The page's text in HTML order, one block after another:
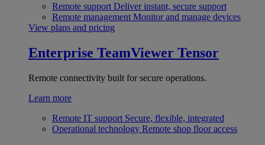
Remote support Deliver instant, secure support
Remote management Monitor and manage devices
View plans and pricing
Enterprise TeamViewer Tensor
Remote connectivity built for secure operations.
Learn more
Remote IT support Secure, flexible, integrated
Operational technology Remote shop floor access